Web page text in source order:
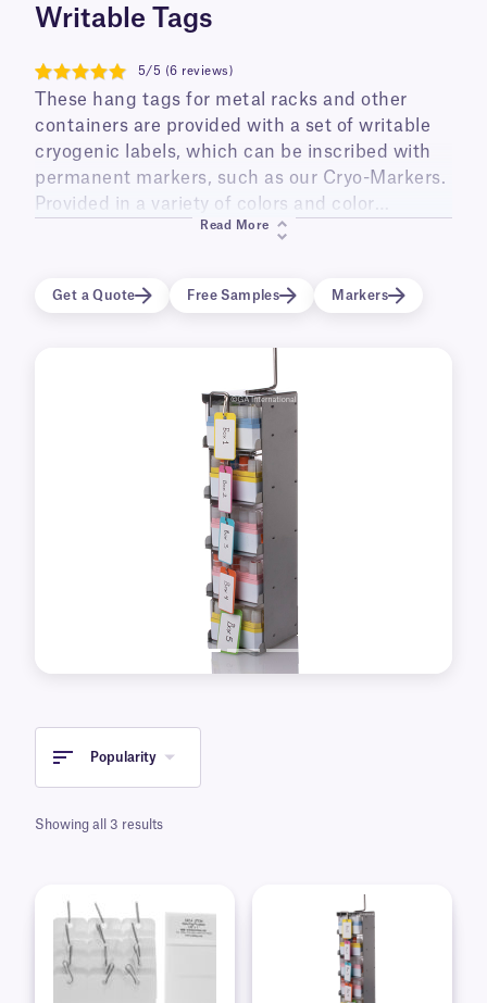
Writable Tags
5
5/5 (6 reviews)
These hang tags for metal racks and other
containers are provided with a set of writable
cryogenic labels, which can be inscribed with
permanent markers, such as our Cryo-Markers.
Provided in a variety of colors and color
combinations, they are perfect for color coding
(-80°C), as well as liquid nitrogen tanks
Read More
Get a Quote Free Samples Markers
Popularity
Showing all 3 results